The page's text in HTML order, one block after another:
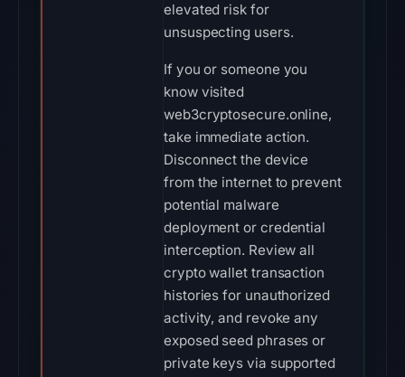
elevated risk for
unsuspecting users.
If you or someone you
know visited
web3cryptosecure.online,
take immediate action.
Disconnect the device
from the internet to prevent
potential malware
deployment or credential
interception. Review all
crypto wallet transaction
histories for unauthorized
activity, and revoke any
exposed seed phrases or
private keys via supported